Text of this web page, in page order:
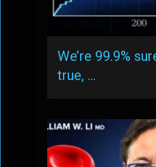
We’re 99.9%
true, …